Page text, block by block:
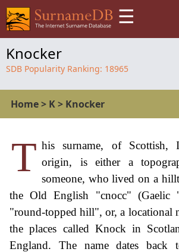
☰
Knocker
SDB Popularity Ranking: 18965
Home> K> Knocker
T his surname, of Scottish,
origin, is either a
someone, who lived on a
the Old English "cnocc" (Gaelic
"round-topped hill", or, a locational
the places called Knock in
England. The name dates back